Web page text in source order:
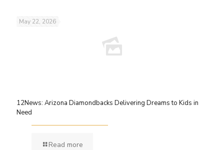
May 22, 2026
12News: Arizona Diamondbacks Delivering Dreams to Kids in
Need
Read more